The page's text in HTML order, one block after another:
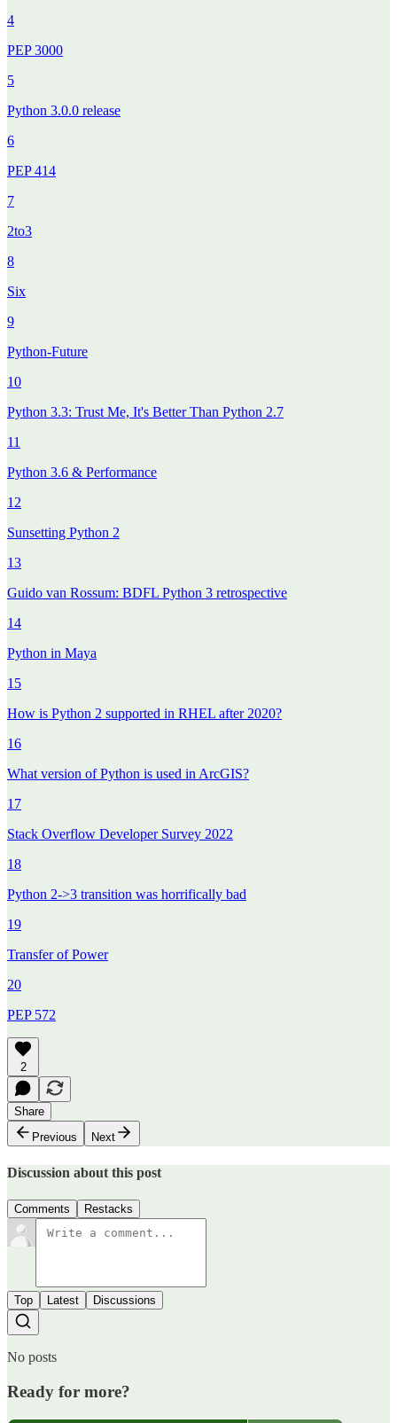
4
PEP 3000
5
Python 3.0.0 release
6
PEP 414
7
2to3
8
Six
9
Python-Future
10
Python 3.3: Trust Me, It's Better Than Python 2.7
11
Python 3.6 & Performance
12
Sunsetting Python 2
13
Guido van Rossum: BDFL Python 3 retrospective
14
Python in Maya
15
How is Python 2 supported in RHEL after 2020?
16
What version of Python is used in ArcGIS?
17
Stack Overflow Developer Survey 2022
18
Python 2->3 transition was horrifically bad
19
Transfer of Power
20
PEP 572
2
Share
Previous
Next
Discussion about this post
Comments Restacks
Top Latest Discussions
No posts
Ready for more?